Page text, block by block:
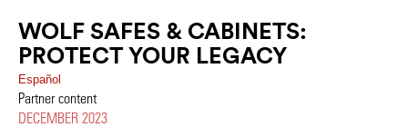
WOLF SAFES & CABINETS:
PROTECT YOUR LEGACY
Español
Partner content
DECEMBER 2023